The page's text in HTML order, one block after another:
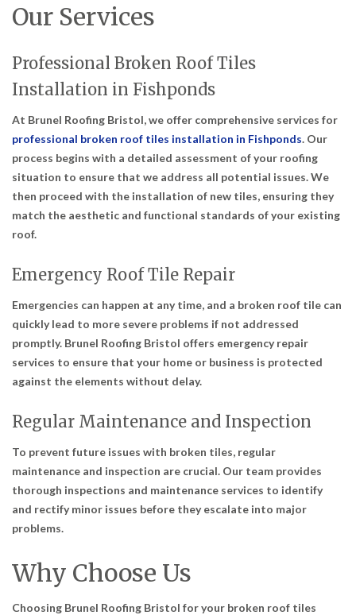
Our Services
Professional Broken Roof Tiles
Installation in Fishponds
At Brunel Roofing Bristol, we offer comprehensive services for
professional broken roof tiles installation in Fishponds. Our
process begins with a detailed assessment of your roofing
situation to ensure that we address all potential issues. We
then proceed with the installation of new tiles, ensuring they
match the aesthetic and functional standards of your existing
roof.
Emergency Roof Tile Repair
Emergencies can happen at any time, and a broken roof tile can
quickly lead to more severe problems if not addressed
promptly. Brunel Roofing Bristol offers emergency repair
services to ensure that your home or business is protected
against the elements without delay.
Regular Maintenance and Inspection
To prevent future issues with broken tiles, regular
maintenance and inspection are crucial. Our team provides
thorough inspections and maintenance services to identify
and rectify minor issues before they escalate into major
problems.
Why Choose Us
Choosing Brunel Roofing Bristol for your broken roof tiles